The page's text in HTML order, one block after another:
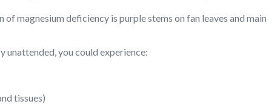
magnesium deficiency is purple stems on fan leaves and main
unattended, you could experience:
tissues)